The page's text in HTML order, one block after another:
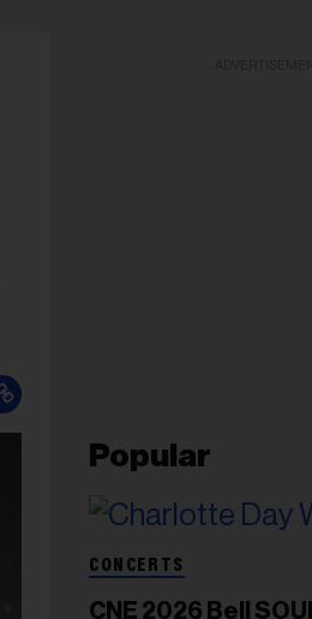
Popular
CONCERTS
CNE 2026 Bell